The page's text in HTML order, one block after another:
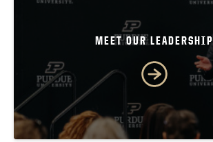
MEET OUR LEADERSHIP